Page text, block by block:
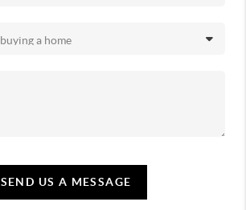
SEND US A MESSAGE